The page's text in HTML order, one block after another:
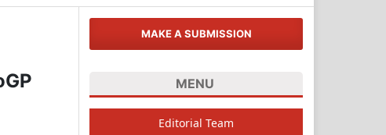
MAKE A SUBMISSION
MENU
Editorial Team